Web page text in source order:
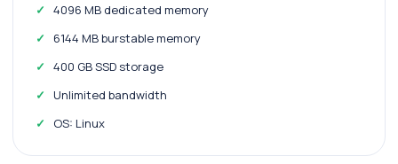
4096 MB dedicated memory
6144 MB burstable memory
400 GB SSD storage
Unlimited bandwidth
OS: Linux